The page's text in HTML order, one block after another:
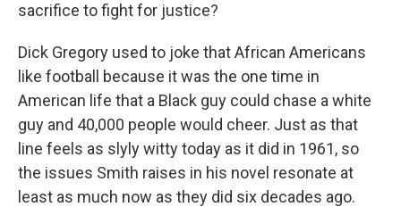
sacrifice to fight for justice?
Dick Gregory used to joke that African Americans
like football because it was the one time in
American life that a Black guy could chase a white
guy and 40,000 people would cheer. Just as that
line feels as slyly witty today as it did in 1961, so
the issues Smith raises in his novel resonate at
least as much now as they did six decades ago.